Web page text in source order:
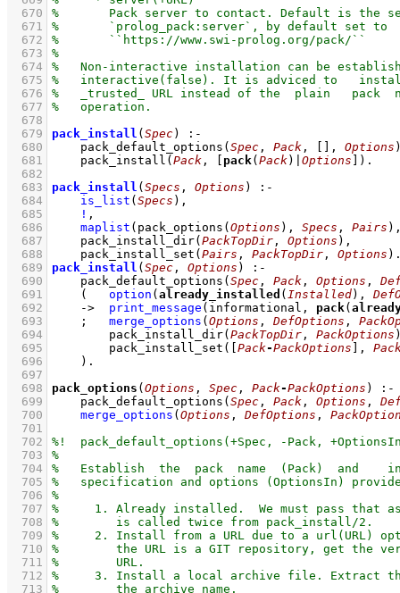
  670
  671
  672
  673
  674
  675
  676
  677
  678
  679
pack_install ( Spec)
:-
  680
pack_default_options ( Spec , Pack , , Options
  681
pack_install ( Pack , pack( Pack)| Options )
  682
  683
pack_install ( Specs , Options )
:-
  684
is_list ( Specs ) ,
  685
! ,
  686
maplist ( pack_options ( Options ) , Specs , Pairs )
  687
pack_install_dir( PackTopDir , Options ) ,
  688
pack_install_set ( Pairs , PackTopDir , Options )
  689
pack_install ( Spec , Options )
:-
  690
pack_default_options ( Spec , Pack , Options ,
  691
( option ( already_installed ( Installed),
  692
-> print_message (informational, pack(
  693
; merge_options ( Options , DefOptions ,
  694
pack_install_dir( PackTopDir , PackOptions
  695
pack_install_set ( Pack-PackOptions ,
  696
    )
  697
  698
pack_options ( Options , Spec , Pack-PackOptions )
:-
  699
pack_default_options ( Spec , Pack , Options ,
  700
merge_options ( Options , DefOptions ,
  701
  702
  703
  704
  705
  706
  707
  708
  709
  710
  711
  712
  713